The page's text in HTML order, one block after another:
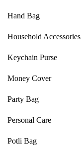
Hand Bag
Household Accessories
Keychain Purse
Money Cover
Party Bag
Personal Care
Potli Bag